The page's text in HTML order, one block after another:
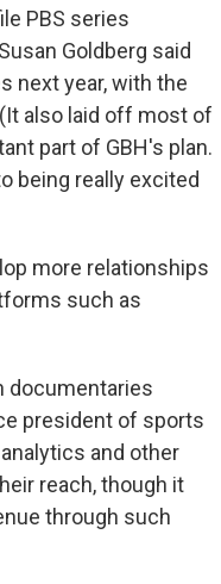
PBS series
Goldberg said
next year, with the
also laid off most of
part of GBH's plan.
being really excited
more relationships
such as
documentaries
president of sports
and other
reach, though it
through such